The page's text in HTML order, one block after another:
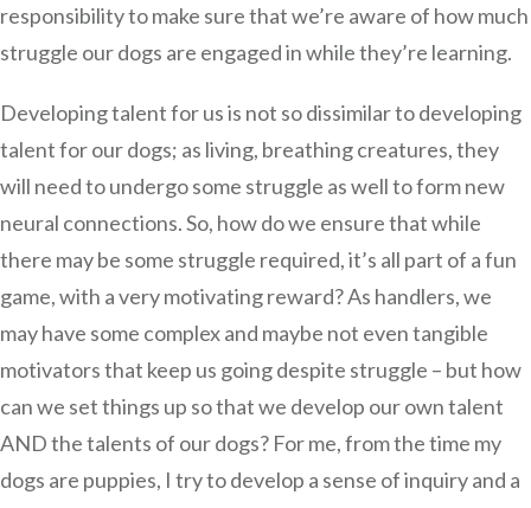
responsibility to make sure that we’re aware of how much
struggle our dogs are engaged in while they’re learning.
Developing talent for us is not so dissimilar to developing
talent for our dogs; as living, breathing creatures, they
will need to undergo some struggle as well to form new
neural connections. So, how do we ensure that while
there may be some struggle required, it’s all part of a fun
game, with a very motivating reward? As handlers, we
may have some complex and maybe not even tangible
motivators that keep us going despite struggle – but how
can we set things up so that we develop our own talent
AND the talents of our dogs? For me, from the time my
dogs are puppies, I try to develop a sense of inquiry and a